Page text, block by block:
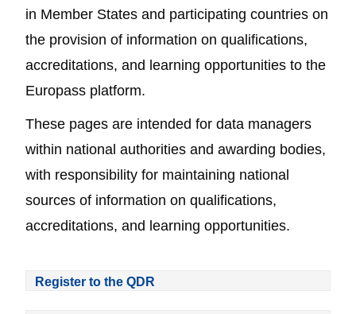
in Member States and participating countries on
the provision of information on qualifications,
accreditations, and learning opportunities to the
Europass platform.
These pages are intended for data managers
within national authorities and awarding bodies,
with responsibility for maintaining national
sources of information on qualifications,
accreditations, and learning opportunities.
Register to the QDR